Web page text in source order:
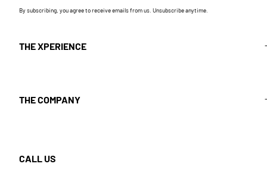
By subscribing, you agree to receive emails from us. Unsubscribe anytime.
THE XPERIENCE
THE COMPANY
CALL US